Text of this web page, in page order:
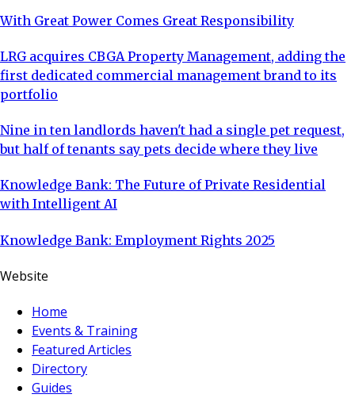
With Great Power Comes Great Responsibility
LRG acquires CBGA Property Management, adding the
first dedicated commercial management brand to its
portfolio
Nine in ten landlords haven't had a single pet request,
but half of tenants say pets decide where they live
Knowledge Bank: The Future of Private Residential
with Intelligent AI
Knowledge Bank: Employment Rights 2025
Website
Home
Events & Training
Featured Articles
Directory
Guides